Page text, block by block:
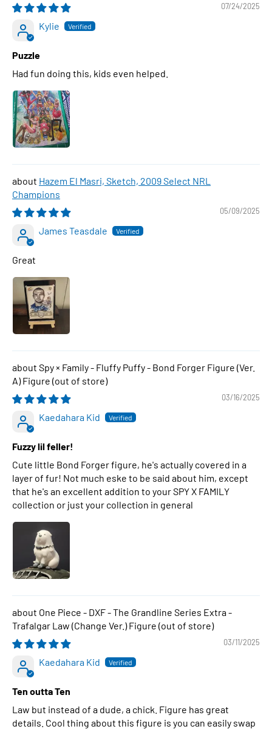
07/24/2025
Kylie
Puzzle
Had fun doing this, kids even helped.
Hazem El Masri, Sketch, 2009 Select NRL
Champions
05/09/2025
James Teasdale
Great
Spy × Family - Fluffy Puffy - Bond Forger Figure (Ver.
A) Figure
03/16/2025
Kaedahara Kid
Fuzzy lil feller!
Cute little Bond Forger figure, he's actually covered in a
layer of fur! Not much eske to be said about him, except
that he's an excellent addition to your SPY X FAMILY
collection or just your collection in general
One Piece - DXF - The Grandline Series Extra -
Trafalgar Law (Change Ver.) Figure
03/11/2025
Kaedahara Kid
Ten outta Ten
Law but instead of a dude, a chick. Figure has great
details. Cool thing about this figure is you can easily swap